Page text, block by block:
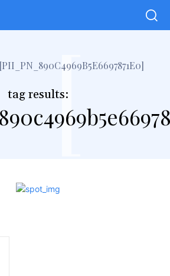
[PII_PN_890C4969B5E6697871E0]
tag results:[